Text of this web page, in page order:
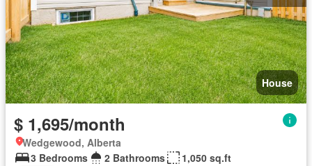
House
$ 1,695/month
Wedgewood, Alberta
3 Bedrooms
2 Bathrooms
1,050 sq.ft